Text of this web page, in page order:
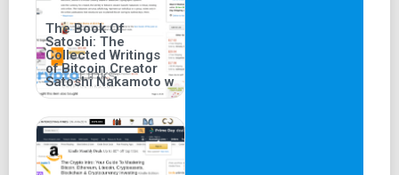
The Book Of
Satoshi: The
Collected Writings
of Bitcoin Creator
Satoshi Nakamoto w